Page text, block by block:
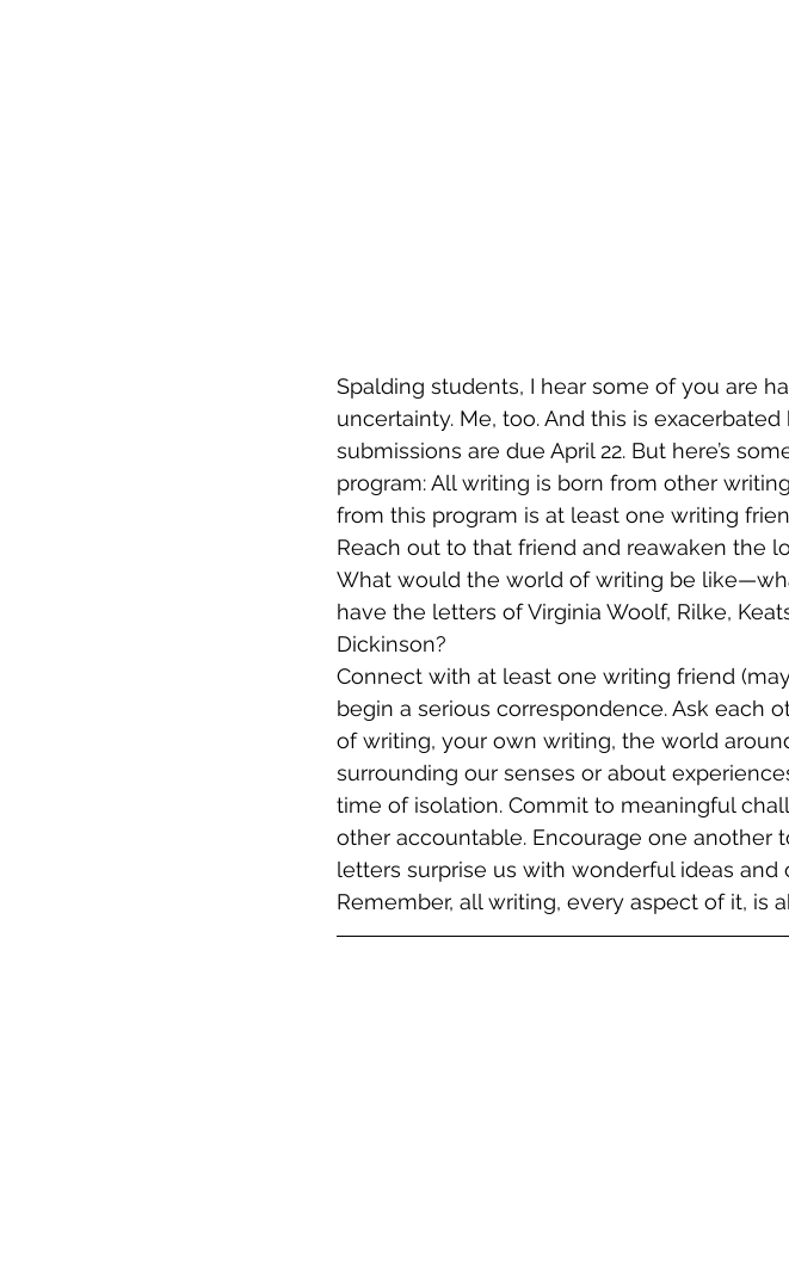
Spalding students, I hear some of you are
uncertainty. Me, too. And this is
submissions are due April 22. But here’s
program: All writing is born from other
from this program is at least one writing
Reach out to that friend and reawaken the
What would the world of writing be
have the letters of Virginia Woolf, Rilke,
Dickinson?
Connect with at least one writing friend
begin a serious correspondence. Ask each
of writing, your own writing, the world
surrounding our senses or about
time of isolation. Commit to meaningful
other accountable. Encourage one another
letters surprise us with wonderful ideas and
Remember, all writing, every aspect of it, is